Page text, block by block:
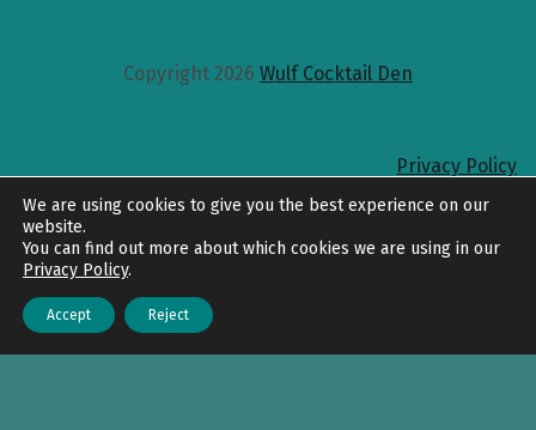
Copyright 2026 Wulf Cocktail Den
Privacy Policy
Back to top
We are using cookies to give you the best experience on our
website.
You can find out more about which cookies we are using in our
Privacy Policy.
Accept Reject